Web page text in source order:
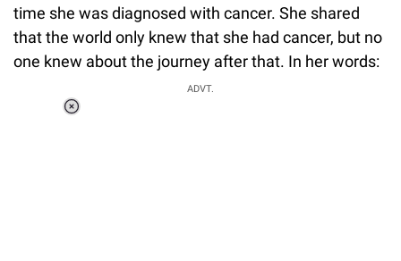
time she was diagnosed with cancer. She shared
that the world only knew that she had cancer, but no
one knew about the journey after that. In her words:
ADVT.